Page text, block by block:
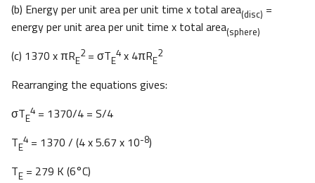
(b) Energy per unit area per unit time x total area(disc) =
energy per unit area per unit time x total area(sphere)
(c) 1370 x πRE
2= σTE
4 x 4πRE
2
Rearranging the equations gives:
σTE
4 = 1370/4 = S/4
TE
4 = 1370 / (4 x 5.67 x 10-8)
TE = 279 K (6°C)